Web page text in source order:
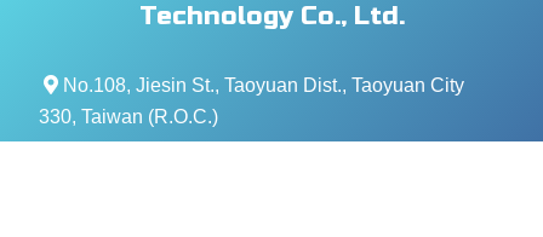
Technology Co., Ltd.
No.108, Jiesin St., Taoyuan Dist., Taoyuan City
330, Taiwan (R.O.C.)